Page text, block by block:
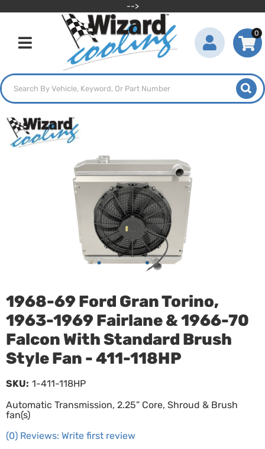
-->
Toggle navigation
0
1968-69 Ford Gran Torino,
1963-1969 Fairlane & 1966-70
Falcon With Standard Brush
Style Fan - 411-118HP
Automatic Transmission, 2.25” Core, Shroud & Brush
fan(s)
(0) Reviews: Write first review
SKU: 1-411-118HP